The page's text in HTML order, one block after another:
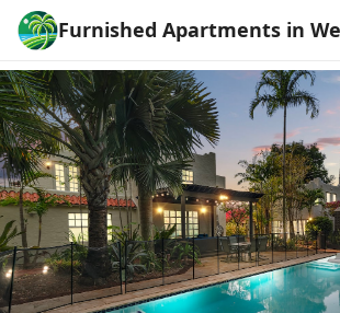
Furnished Apartments in